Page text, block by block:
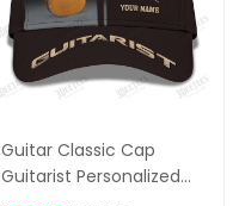
Guitar Classic Cap
Guitarist Personalized